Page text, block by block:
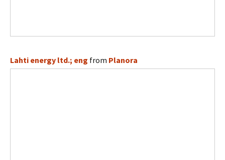
Lahti energy ltd.; eng from Planora